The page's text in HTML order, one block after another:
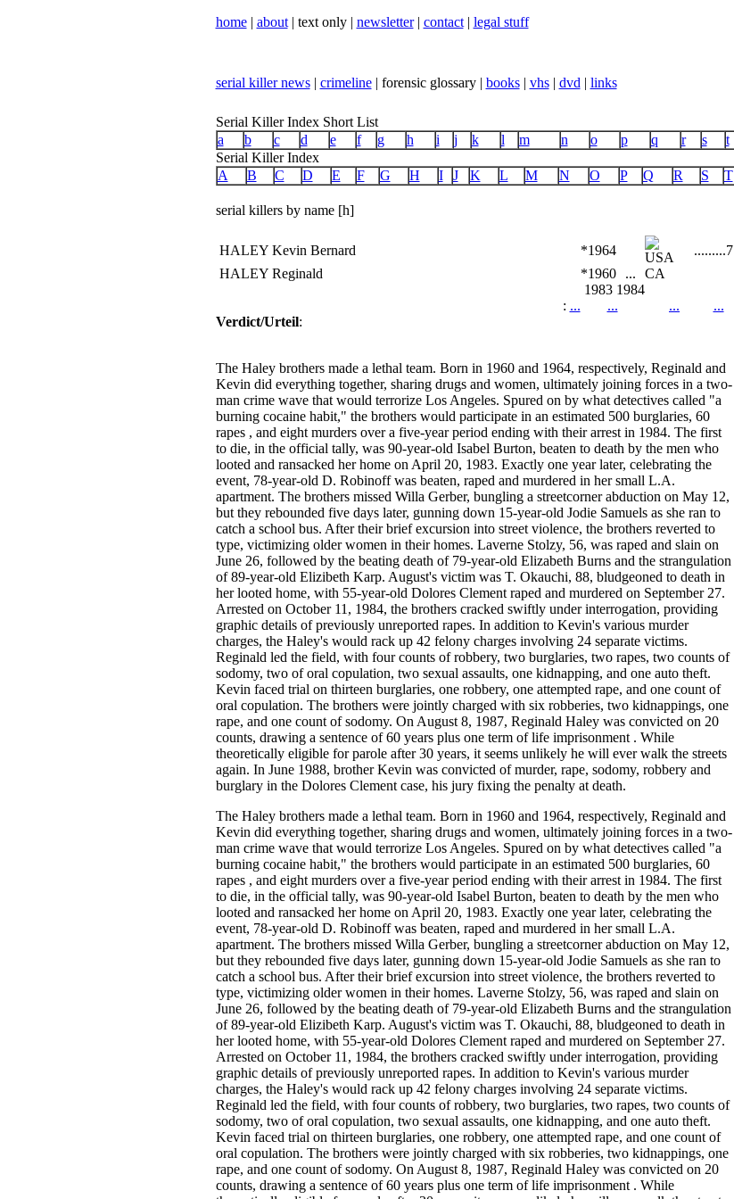
home| about| text only | newsletter| contact| legal stuff
serial killer news| crimeline| forensic glossary | books| vhs| dvd | links
Serial Killer Index Short List
a
b c d e f g h i j k l m n o p q r s t
Serial Killer Index
A
B C D E F G H I J K L M N O P Q R S T
serial killers by name [h]
HALEY Kevin Bernard *1964 .........7
HALEY Reginald
*1960 ...
CA
1983 1984
: ... ... ...
...
Verdict/Urteil:
The Haley brothers made a lethal team. Born in 1960 and 1964, respectively, Reginald and
Kevin did everything together, sharing drugs and women, ultimately joining forces in a two-
man crime wave that would terrorize Los Angeles. Spured on by what detectives called "a
burning cocaine habit," the brothers would participate in an estimated 500 burglaries, 60
rapes , and eight murders over a five-year period ending with their arrest in 1984. The first
to die, in the official tally, was 90-year-old Isabel Burton, beaten to death by the men who
looted and ransacked her home on April 20, 1983. Exactly one year later, celebrating the
event, 78-year-old D. Robinoff was beaten, raped and murdered in her small L.A.
apartment. The brothers missed Willa Gerber, bungling a streetcorner abduction on May 12,
but they rebounded five days later, gunning down 15-year-old Jodie Samuels as she ran to
catch a school bus. After their brief excursion into street violence, the brothers reverted to
type, victimizing older women in their homes. Laverne Stolzy, 56, was raped and slain on
June 26, followed by the beating death of 79-year-old Elizabeth Burns and the strangulation
of 89-year-old Elizibeth Karp. August's victim was T. Okauchi, 88, bludgeoned to death in
her looted home, with 55-year-old Dolores Clement raped and murdered on September 27.
Arrested on October 11, 1984, the brothers cracked swiftly under interrogation, providing
graphic details of previously unreported rapes. In addition to Kevin's various murder
charges, the Haley's would rack up 42 felony charges involving 24 separate victims.
Reginald led the field, with four counts of robbery, two burglaries, two rapes, two counts of
sodomy, two of oral copulation, two sexual assaults, one kidnapping, and one auto theft.
Kevin faced trial on thirteen burglaries, one robbery, one attempted rape, and one count of
oral copulation. The brothers were jointly charged with six robberies, two kidnappings, one
rape, and one count of sodomy. On August 8, 1987, Reginald Haley was convicted on 20
counts, drawing a sentence of 60 years plus one term of life imprisonment . While
theoretically eligible for parole after 30 years, it seems unlikely he will ever walk the streets
again. In June 1988, brother Kevin was convicted of murder, rape, sodomy, robbery and
burglary in the Dolores Clement case, his jury fixing the penalty at death.
The Haley brothers made a lethal team. Born in 1960 and 1964, respectively, Reginald and
Kevin did everything together, sharing drugs and women, ultimately joining forces in a two-
man crime wave that would terrorize Los Angeles. Spured on by what detectives called "a
burning cocaine habit," the brothers would participate in an estimated 500 burglaries, 60
rapes , and eight murders over a five-year period ending with their arrest in 1984. The first
to die, in the official tally, was 90-year-old Isabel Burton, beaten to death by the men who
looted and ransacked her home on April 20, 1983. Exactly one year later, celebrating the
event, 78-year-old D. Robinoff was beaten, raped and murdered in her small L.A.
apartment. The brothers missed Willa Gerber, bungling a streetcorner abduction on May 12,
but they rebounded five days later, gunning down 15-year-old Jodie Samuels as she ran to
catch a school bus. After their brief excursion into street violence, the brothers reverted to
type, victimizing older women in their homes. Laverne Stolzy, 56, was raped and slain on
June 26, followed by the beating death of 79-year-old Elizabeth Burns and the strangulation
of 89-year-old Elizibeth Karp. August's victim was T. Okauchi, 88, bludgeoned to death in
her looted home, with 55-year-old Dolores Clement raped and murdered on September 27.
Arrested on October 11, 1984, the brothers cracked swiftly under interrogation, providing
graphic details of previously unreported rapes. In addition to Kevin's various murder
charges, the Haley's would rack up 42 felony charges involving 24 separate victims.
Reginald led the field, with four counts of robbery, two burglaries, two rapes, two counts of
sodomy, two of oral copulation, two sexual assaults, one kidnapping, and one auto theft.
Kevin faced trial on thirteen burglaries, one robbery, one attempted rape, and one count of
oral copulation. The brothers were jointly charged with six robberies, two kidnappings, one
rape, and one count of sodomy. On August 8, 1987, Reginald Haley was convicted on 20
counts, drawing a sentence of 60 years plus one term of life imprisonment . While